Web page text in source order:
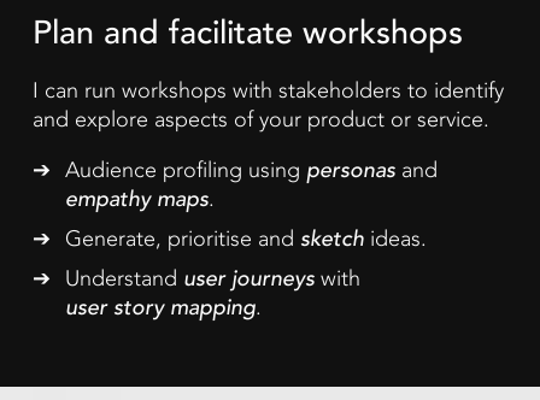
Plan and facilitate workshops
I can run workshops with stakeholders to identify
and explore aspects of your product or service.
Audience profiling using personas and
empathy maps.
Generate, prioritise and sketch ideas.
Understand user journeys with
user story mapping.